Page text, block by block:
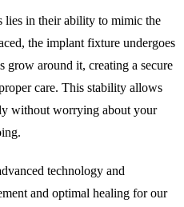
lies in their ability to mimic the
the implant fixture undergoes
grow around it, creating a secure
care. This stability allows
without worrying about your
technology and
and optimal healing for our